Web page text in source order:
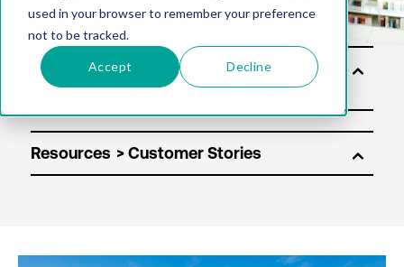
used in your browser to remember your preference
not to be tracked.
Accept Decline
Solutio
ns
Resources